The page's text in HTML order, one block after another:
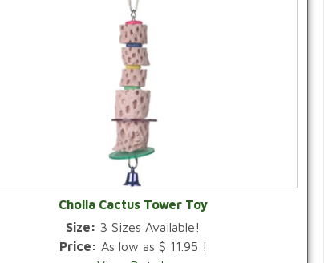
Cholla Cactus Tower Toy
Size: 3 Sizes Available!
Price: As low as $ 11.95 !